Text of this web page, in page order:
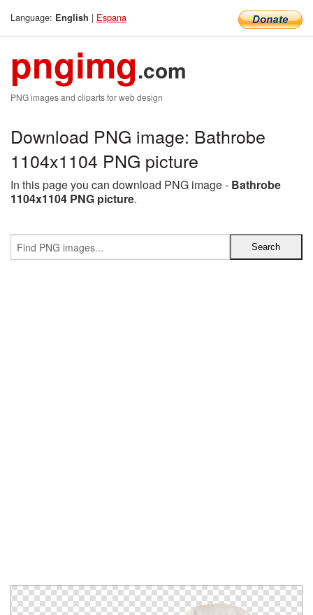
Language: English | Espana
pngimg.com
PNG images and cliparts for web design
Download PNG image: Bathrobe
1104x1104 PNG picture
In this page you can download PNG image - Bathrobe
1104x1104 PNG picture.